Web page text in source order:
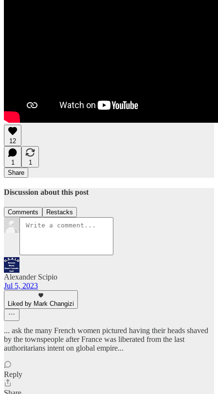
12
1
1
Share
Discussion about this post
Comments Restacks
Alexander Scipio
Jul 5, 2023
Liked by Mark Changizi
... ask the many French women pictured having their heads shaved
by the townspeople after France was liberated from the last
authoritarians intent on global empire...
Reply